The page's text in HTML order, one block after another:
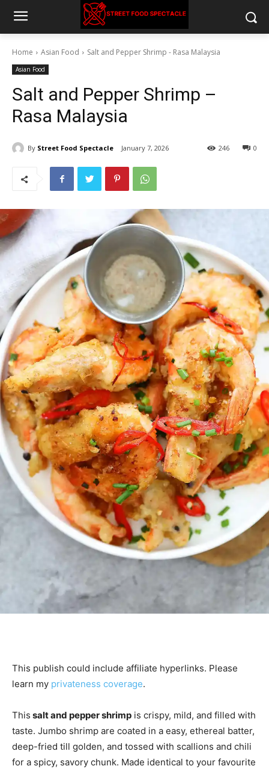
Home Asian Food Salt and Pepper Shrimp - Rasa Malaysia
Asian Food
Salt and Pepper Shrimp –
Rasa Malaysia
By Street Food Spectacle January 7, 2026 0
246
This publish could include affiliate hyperlinks. Please
learn my privateness coverage.
This salt and pepper shrimp is crispy, mild, and filled with
taste. Jumbo shrimp are coated in a easy, ethereal batter,
deep-fried till golden, and tossed with scallions and chili
for a spicy, savory chunk. Made identical to your favourite